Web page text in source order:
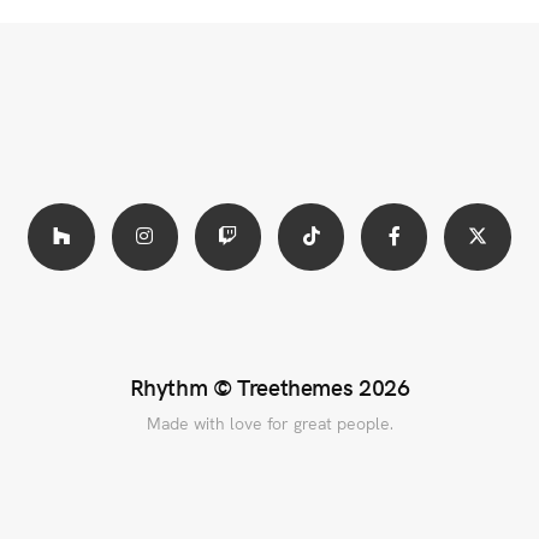
Rhythm ©Treethemes 2026
Made with love for great people.